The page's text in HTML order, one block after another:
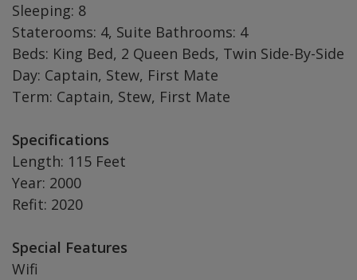
Sleeping: 8
Staterooms: 4, Suite Bathrooms: 4
Beds: King Bed, 2 Queen Beds, Twin Side-By-Side
Day: Captain, Stew, First Mate
Term: Captain, Stew, First Mate
Specifications
Length: 115 Feet
Year: 2000
Refit: 2020
Special Features
Wifi